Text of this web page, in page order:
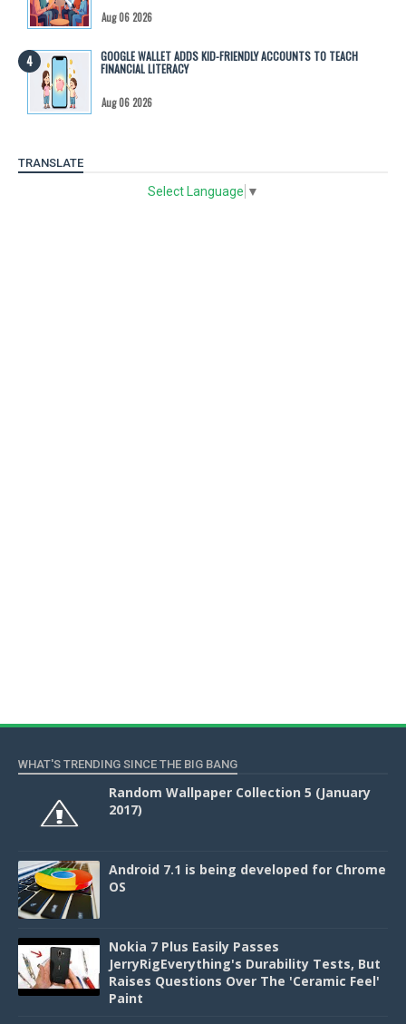
Aug 06 2026
GOOGLE WALLET ADDS KID-FRIENDLY ACCOUNTS TO TEACH
FINANCIAL LITERACY
Aug 06 2026
TRANSLATE
Select Language ▼
WHAT'S TRENDING SINCE THE BIG BANG
Random Wallpaper Collection 5 (January
2017)
Android 7.1 is being developed for Chrome
OS
Nokia 7 Plus Easily Passes
JerryRigEverything's Durability Tests, But
Raises Questions Over The 'Ceramic Feel'
Paint